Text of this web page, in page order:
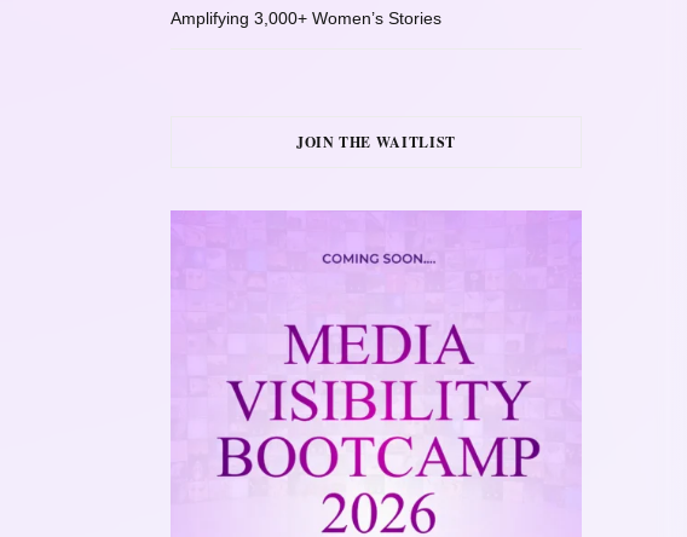
Amplifying 3,000+ Women’s Stories
JOIN THE WAITLIST